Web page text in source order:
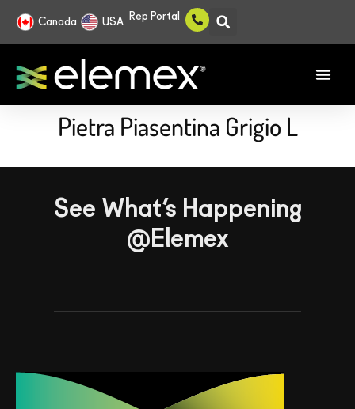
Canada USA Rep Portal
Pietra Piasentina Grigio L
See What’s Happening
@Elemex